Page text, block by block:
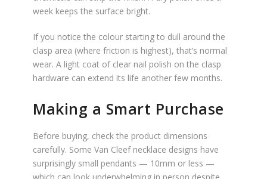
week keeps the surface bright.
If you notice the colour starting to dull around the
clasp area (where friction is highest), that’s normal
wear. A light coat of clear nail polish on the clasp
hardware can extend its life another few months.
Making a Smart Purchase
Before buying, check the product dimensions
carefully. Some Van Cleef necklace designs have
surprisingly small pendants — 10mm or less —